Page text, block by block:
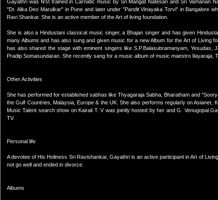
Gayathri was first trained in Carnatic music by Sri Mangat Natesan and Sri Vamanan
"Dr. Alka Deo Marulkar" in Pune and later under "Pandit Vinayaka Torvi" in Bangalore
Ravi Shankar. She is an active member of the Art of living foundation.
She is also a Hindustani classical music singer, a Bhajan singer and has given
many Albums and has also sung and given music for a new Album for the Art of Living
has also shared the stage with eminent singers like S.P.Balasubramanyam,
Pradip Somasundaran. She recently sang for a music album of music maestro
Other Activities
She has performed for established sabhas like Thyagaraja Sabha, Bharatham and
the Gulf Countries, Malaysia, Europe & the UK. She also performs regularly on Asianet,
Music Talent search show on Kairali T. V was jointly hosted by her and G.
TV.
Personal life
A devotee of His Holiness Sri Ravishankar, Gayathri is an active participant in Art of
not go well and ended in divorce.
Albums